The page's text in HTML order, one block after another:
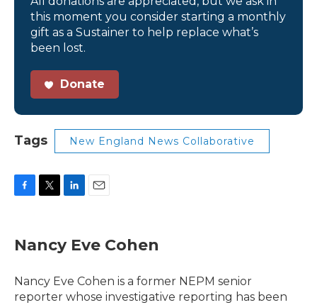
this moment you consider starting a monthly
gift as a Sustainer to help replace what’s
been lost.
Donate
Tags New England News Collaborative
e
b
o
t
t
r
k
e
I
i
l
Nancy Eve Cohen
Nancy Eve Cohen is a former NEPM senior
reporter whose investigative reporting has been